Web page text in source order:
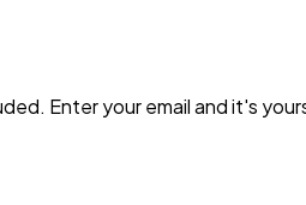
Enter your email and it's